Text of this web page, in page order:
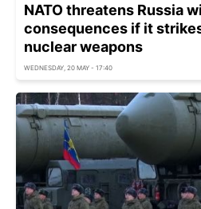
NATO threatens Russia
consequences if it
nuclear weapons
WEDNESDAY, 20 MAY - 17:40